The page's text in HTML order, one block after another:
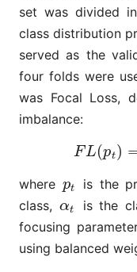
set was divided
class distribution
served as the
four folds were
was Focal Loss,
imbalance:
FL(pt)
(2)FL (p
where pt
pt is the
class, αt
αt is the
focusing
using balanced